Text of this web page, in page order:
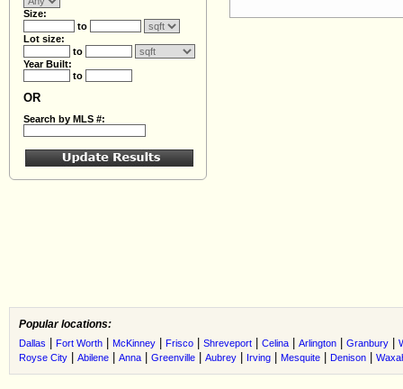
Size:
to
Lot size:
to
Year Built:
to
OR
Search by MLS #:
Popular locations:
Dallas Fort Worth McKinney Frisco Shreveport Celina Arlington Granbury
Royse City
Abilene Anna Greenville Aubrey Irving Mesquite Denison